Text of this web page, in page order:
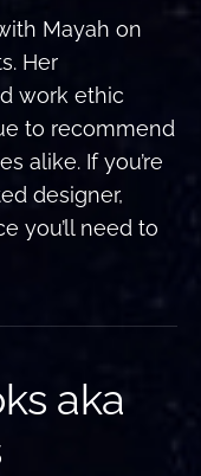
Mayah on
Her
work ethic
to recommend
alike. If you’re
designer,
you’ll need to
aka